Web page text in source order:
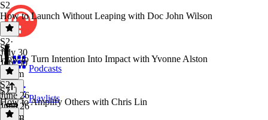
Podcasts
Playlists
S2
How to Launch Without Leaping with Doc John Wilson
S2·
July 30
July 30
1h 7m
S2
How to Turn Intention Into Impact with Yvonne Alston
S2·
June 26
June 26
1h 7m
S2
How to Amplify Others with Chris Lin